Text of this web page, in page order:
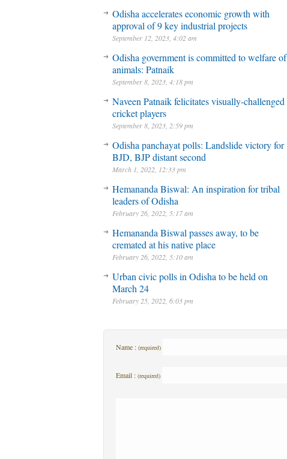
Odisha accelerates economic growth with
approval of 9 key industrial projects
September 12, 2023, 4:02 am
Odisha government is committed to welfare of
animals: Patnaik
September 8, 2023, 4:18 pm
Naveen Patnaik felicitates visually-challenged
cricket players
September 8, 2023, 2:59 pm
Odisha panchayat polls: Landslide victory for
BJD, BJP distant second
March 1, 2022, 12:33 pm
Hemananda Biswal: An inspiration for tribal
leaders of Odisha
February 26, 2022, 5:17 am
Hemananda Biswal passes away, to be
cremated at his native place
February 26, 2022, 5:10 am
Urban civic polls in Odisha to be held on
March 24
February 25, 2022, 6:03 pm
Name : (required)
Email : (required)